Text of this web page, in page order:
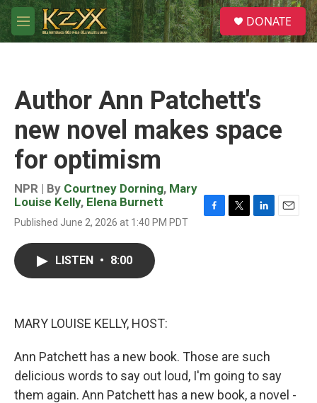
Skip to main content
M
e
S
e
a
DONATE
Author Ann Patchett's
new novel makes space
for optimism
NPR | By Courtney Dorning, Mary
Louise Kelly, Elena Burnett
Published June 2, 2026 at 1:40 PM PDT
LISTEN • 8:00
MARY LOUISE KELLY, HOST:
Ann Patchett has a new book. Those are such
delicious words to say out loud, I'm going to say
them again. Ann Patchett has a new book, a novel -